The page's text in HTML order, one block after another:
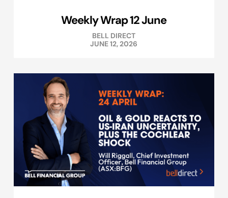
Weekly Wrap 12 June
BELL DIRECT
JUNE 12, 2026